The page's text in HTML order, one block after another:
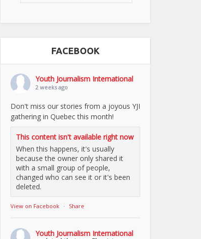
FACEBOOK
Youth Journalism International
2 weeks ago
Don't miss our stories from a joyous YJI
gathering in Quebec this month!
This content isn't available right now
When this happens, it's usually
because the owner only shared it
with a small group of people,
changed who can see it or it's been
deleted.
View on Facebook · Share
Youth Journalism International